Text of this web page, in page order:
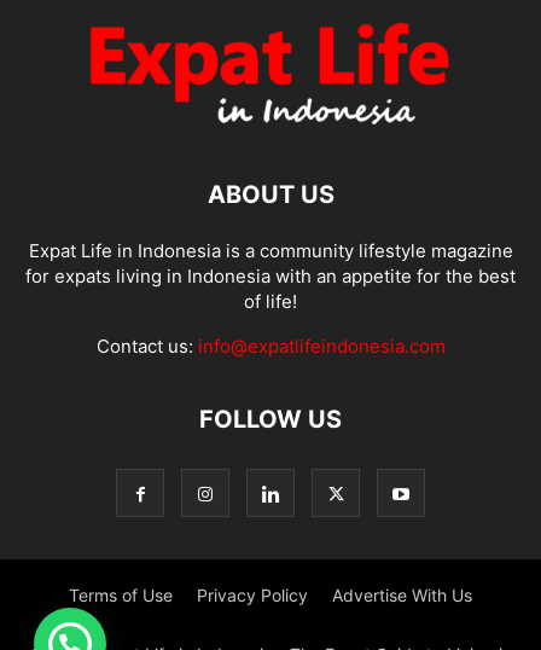
ABOUT US
Expat Life in Indonesia is a community lifestyle magazine
for expats living in Indonesia with an appetite for the best
of life!
Contact us: info@expatlifeindonesia.com
FOLLOW US
Terms of Use Privacy Policy Advertise With Us